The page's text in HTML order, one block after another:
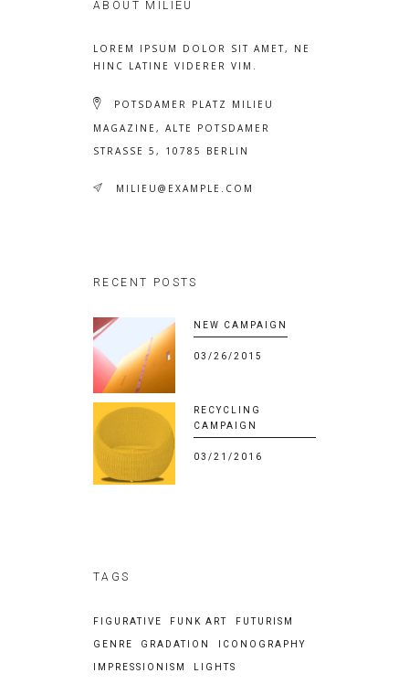
ABOUT MILIEU
LOREM IPSUM DOLOR SIT AMET, NE
HINC LATINE VIDERER VIM.
POTSDAMER PLATZ MILIEU
MAGAZINE, ALTE POTSDAMER
STRASSE 5, 10785 BERLIN
MILIEU@EXAMPLE.COM
RECENT POSTS
NEW CAMPAIGN
03/26/2015
RECYCLING
CAMPAIGN
03/21/2016
TAGS
FIGURATIVE FUNK ART FUTURISM
GENRE GRADATION ICONOGRAPHY
IMPRESSIONISM LIGHTS